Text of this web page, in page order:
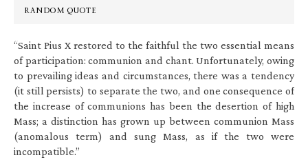
RANDOM QUOTE
“Saint Pius X restored to the faithful the two essential means
of participation: communion and chant. Unfortunately, owing
to prevailing ideas and circumstances, there was a tendency
(it still persists) to separate the two, and one consequence of
the increase of communions has been the desertion of high
Mass; a distinction has grown up between communion Mass
(anomalous term) and sung Mass, as if the two were
incompatible.”